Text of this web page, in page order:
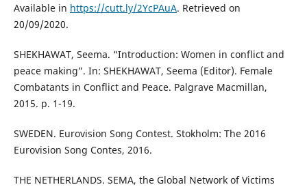
Available in https://cutt.ly/2YcPAuA. Retrieved on
20/09/2020.
SHEKHAWAT, Seema. “Introduction: Women in conflict and
peace making”. In: SHEKHAWAT, Seema (Editor). Female
Combatants in Conflict and Peace. Palgrave Macmillan,
2015. p. 1-19.
SWEDEN. Eurovision Song Contest. Stokholm: The 2016
Eurovision Song Contes, 2016.
THE NETHERLANDS. SEMA, the Global Network of Victims